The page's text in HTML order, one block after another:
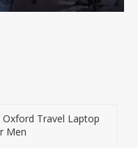
Oxford Travel Laptop
Men